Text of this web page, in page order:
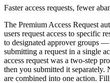
Faster access requests, fewer
The Premium Access Request
users request access to specific
to designated approver groups
submitting a request in a single
access request was a two-step
then you submitted it separately.
are combined into one action.